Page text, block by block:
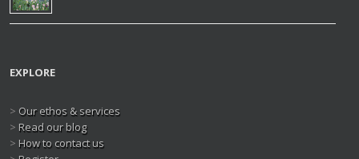
EXPLORE
> Our ethos & services
> Read our blog
> How to contact us